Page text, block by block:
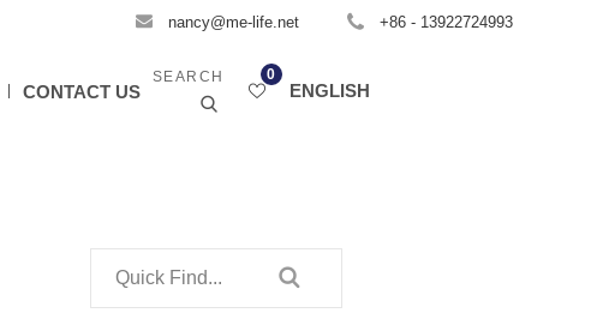
nancy@me-life.net +86 - 13922724993
CONTACT US
SEARCH 0
ENGLISH